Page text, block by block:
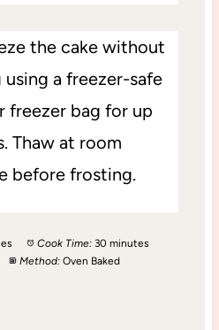
the cake without
a freezer-safe
freezer bag for up
Thaw at room
before frosting.
Cook Time: 30 minutes
Method: Oven Baked